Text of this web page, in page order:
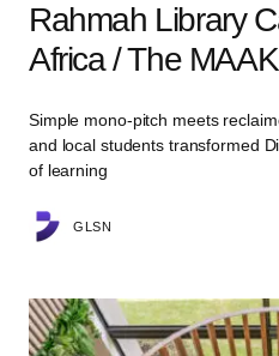
Rahmah Library
Africa / The MAAK
Simple mono-pitch meets
and local students transformed
of learning
GLSN